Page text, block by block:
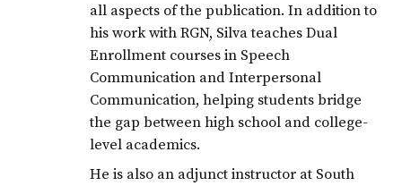
all aspects of the publication. In addition to
his work with RGN, Silva teaches Dual
Enrollment courses in Speech
Communication and Interpersonal
Communication, helping students bridge
the gap between high school and college-
level academics.
He is also an adjunct instructor at South